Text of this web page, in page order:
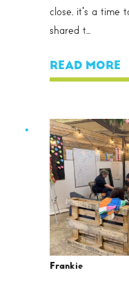
close, it's a time
shared t...
READ MORE
Frankie